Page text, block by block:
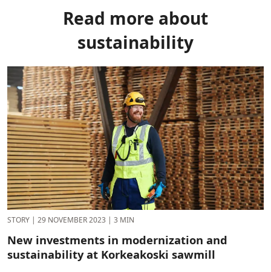
Read more about
sustainability
STORY 29 NOVEMBER 2023 3 MIN
New investments in modernization and
sustainability at Korkeakoski sawmill